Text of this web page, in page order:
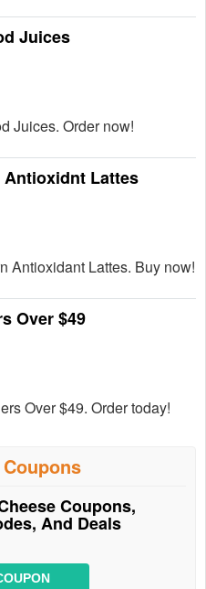
Juices
Juices. Order now!
Antioxidnt Lattes
Antioxidant Lattes. Buy now!
Over $49
Over $49. Order today!
Coupons,
And Deals